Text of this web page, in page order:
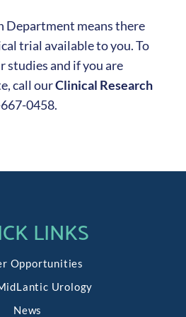
Department means there
trial available to you. To
studies and if you are
call ourClinical Research
0458.
LINKS
Opportunities
Urology
News